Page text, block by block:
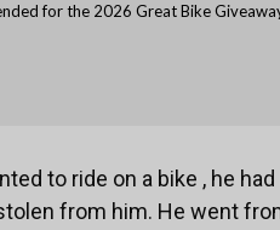
for the 2026 Great Bike
to ride on a bike , he
from him. He went